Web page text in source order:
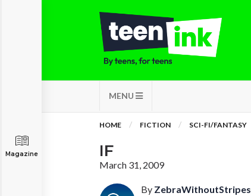
MENU
Magazine
HOME FICTION SCI-FI/FANTASY
IF
March 31, 2009
By ZebraWithoutStripes